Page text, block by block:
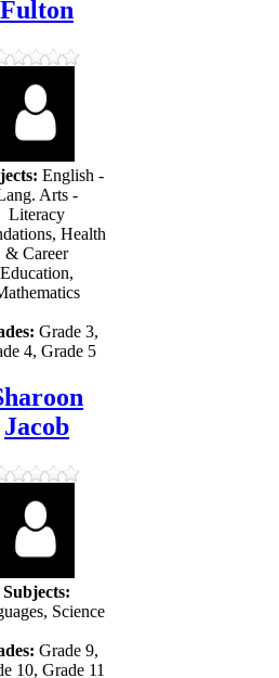
Fulton
English -
Arts -
Literacy
Health
& Career
Education,
Grade 3,
4, Grade 5
Jacob
Subjects:
Science
Grade 9,
10, Grade 11